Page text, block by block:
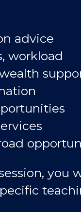
advice
workload
you